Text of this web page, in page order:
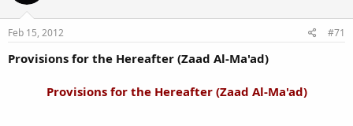
Feb 15, 2012 #71
Provisions for the Hereafter (Zaad Al-Ma'ad)
Provisions for the Hereafter (Zaad Al-Ma'ad)